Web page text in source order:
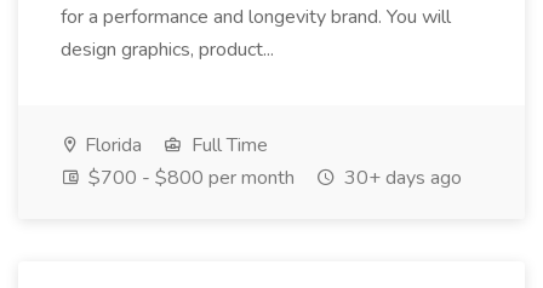
for a performance and longevity brand. You will
design graphics, product...
Florida
Full Time
$700 - $800 per month
30+ days ago